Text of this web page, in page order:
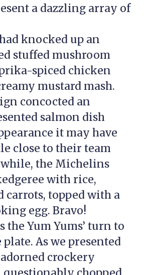
a dazzling array of
knocked up an
stuffed mushroom
spiced chicken
mustard mash.
concocted an
salmon dish
it may have
close to their team
the Michelins
with rice,
carrots, topped with a
egg. Bravo!
the Yum Yums’ turn to
plate. As we presented
crockery